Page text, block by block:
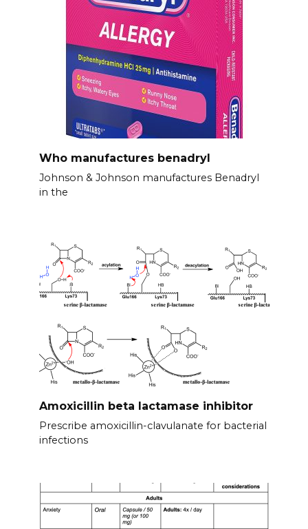
Who manufactures benadryl
Johnson & Johnson manufactures Benadryl
in the
Amoxicillin beta lactamase inhibitor
Prescribe amoxicillin-clavulanate for bacterial
infections